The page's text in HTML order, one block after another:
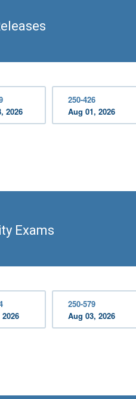
2026
250-426
Aug 01, 2026
Exams
250-579
Aug 03, 2026